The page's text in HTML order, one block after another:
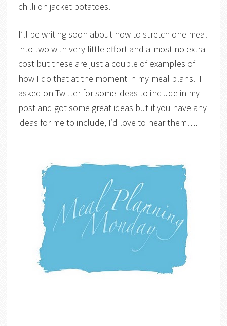
chilli on jacket potatoes.
I’ll be writing soon about how to stretch one meal
into two with very little effort and almost no extra
cost but these are just a couple of examples of
how I do that at the moment in my meal plans. I
asked on Twitter for some ideas to include in my
post and got some great ideas but if you have any
ideas for me to include, I’d love to hear them….